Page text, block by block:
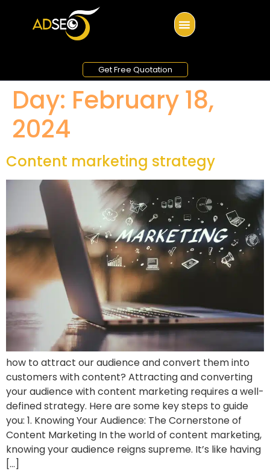
Get Free Quotation
Day: February 18,
2024
Content marketing strategy
how to attract our audience and convert them into
customers with content? Attracting and converting
your audience with content marketing requires a well-
defined strategy. Here are some key steps to guide
you: 1. Knowing Your Audience: The Cornerstone of
Content Marketing In the world of content marketing,
knowing your audience reigns supreme. It’s like having
[…]